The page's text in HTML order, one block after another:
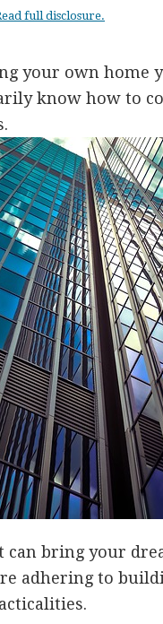
full disclosure.
your own home
know how to
can bring your
adhering to